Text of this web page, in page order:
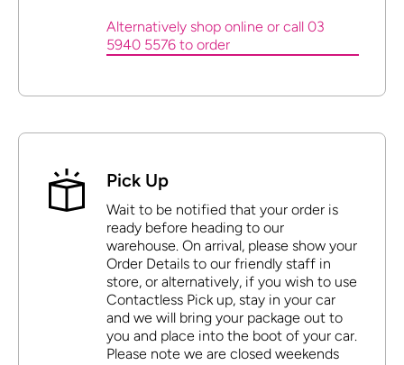
Alternatively shop online or call 03
5940 5576 to order
Pick Up
Wait to be notified that your order is
ready before heading to our
warehouse. On arrival, please show your
Order Details to our friendly staff in
store, or alternatively, if you wish to use
Contactless Pick up, stay in your car
and we will bring your package out to
you and place into the boot of your car.
Please note we are closed weekends